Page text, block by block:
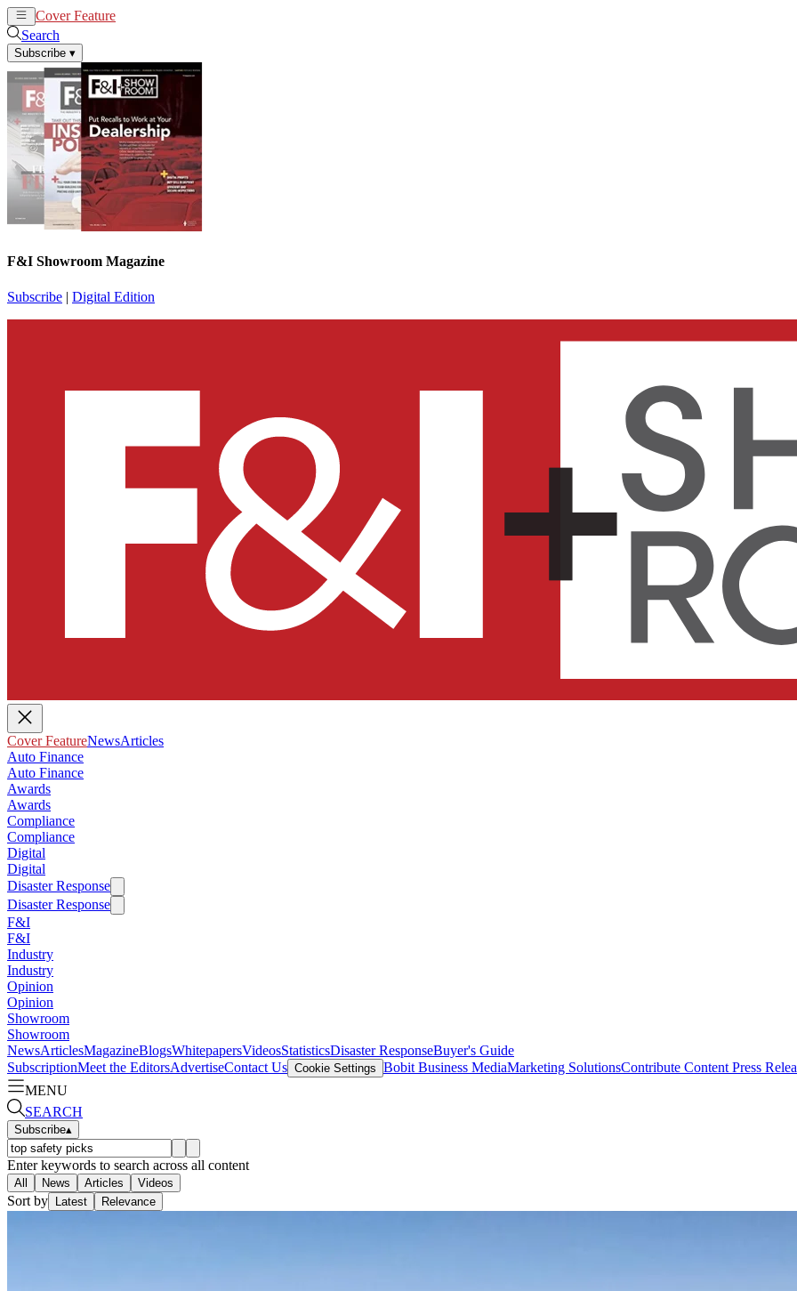
Cover Feature
Search
Subscribe ▾
F&I Showroom Magazine
Subscribe | Digital Edition
Cover FeatureNewsArticles
Auto Finance
Auto Finance
Awards
Awards
Compliance
Compliance
Digital
Digital
Disaster Response
Disaster Response
F&I
F&I
Industry
Industry
Opinion
Opinion
Showroom
Showroom
NewsArticlesMagazineBlogsWhitepapersVideosStatisticsDisaster ResponseBuyer's Guide
SubscriptionMeet the EditorsAdvertiseContact Us Cookie Settings Bobit Business MediaMarketing SolutionsContribute Content Press
MENU
SEARCH
Subscribe▴
Enter keywords to search across all content
All News Articles Videos
Sort by Latest Relevance